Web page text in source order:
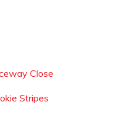
Close
Stripes